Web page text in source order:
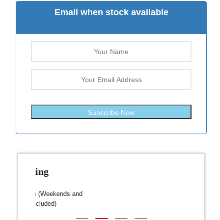
Email when stock available
Subscribe Now
Dispatch within 24-48 Hours (Weekends and